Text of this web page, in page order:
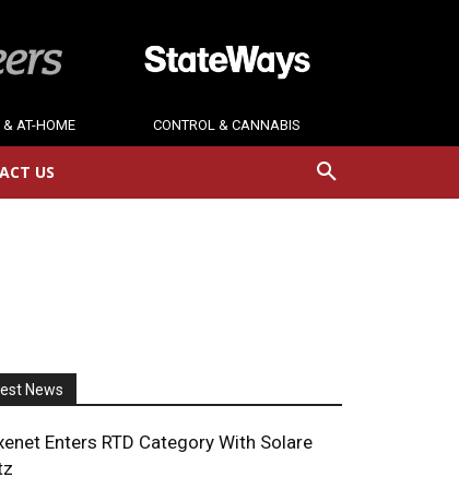
& AT-HOME CONTROL & CANNABIS
US
News
Enters RTD Category With Solare